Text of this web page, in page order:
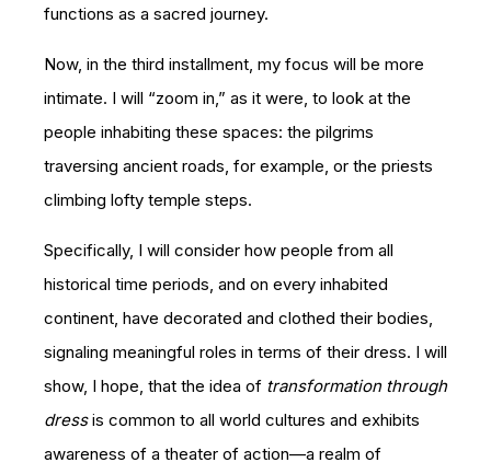
functions as a sacred journey.
Now, in the third installment, my focus will be more
intimate. I will “zoom in,” as it were, to look at the
people inhabiting these spaces: the pilgrims
traversing ancient roads, for example, or the priests
climbing lofty temple steps.
Specifically, I will consider how people from all
historical time periods, and on every inhabited
continent, have decorated and clothed their bodies,
signaling meaningful roles in terms of their dress. I will
show, I hope, that the idea of transformation through
dressis common to all world cultures and exhibits
awareness of a theater of action—a realm of